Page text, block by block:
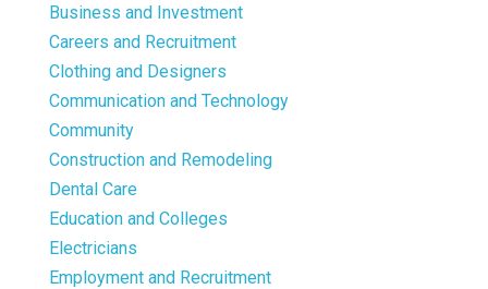
Business and Investment
Careers and Recruitment
Clothing and Designers
Communication and Technology
Community
Construction and Remodeling
Dental Care
Education and Colleges
Electricians
Employment and Recruitment